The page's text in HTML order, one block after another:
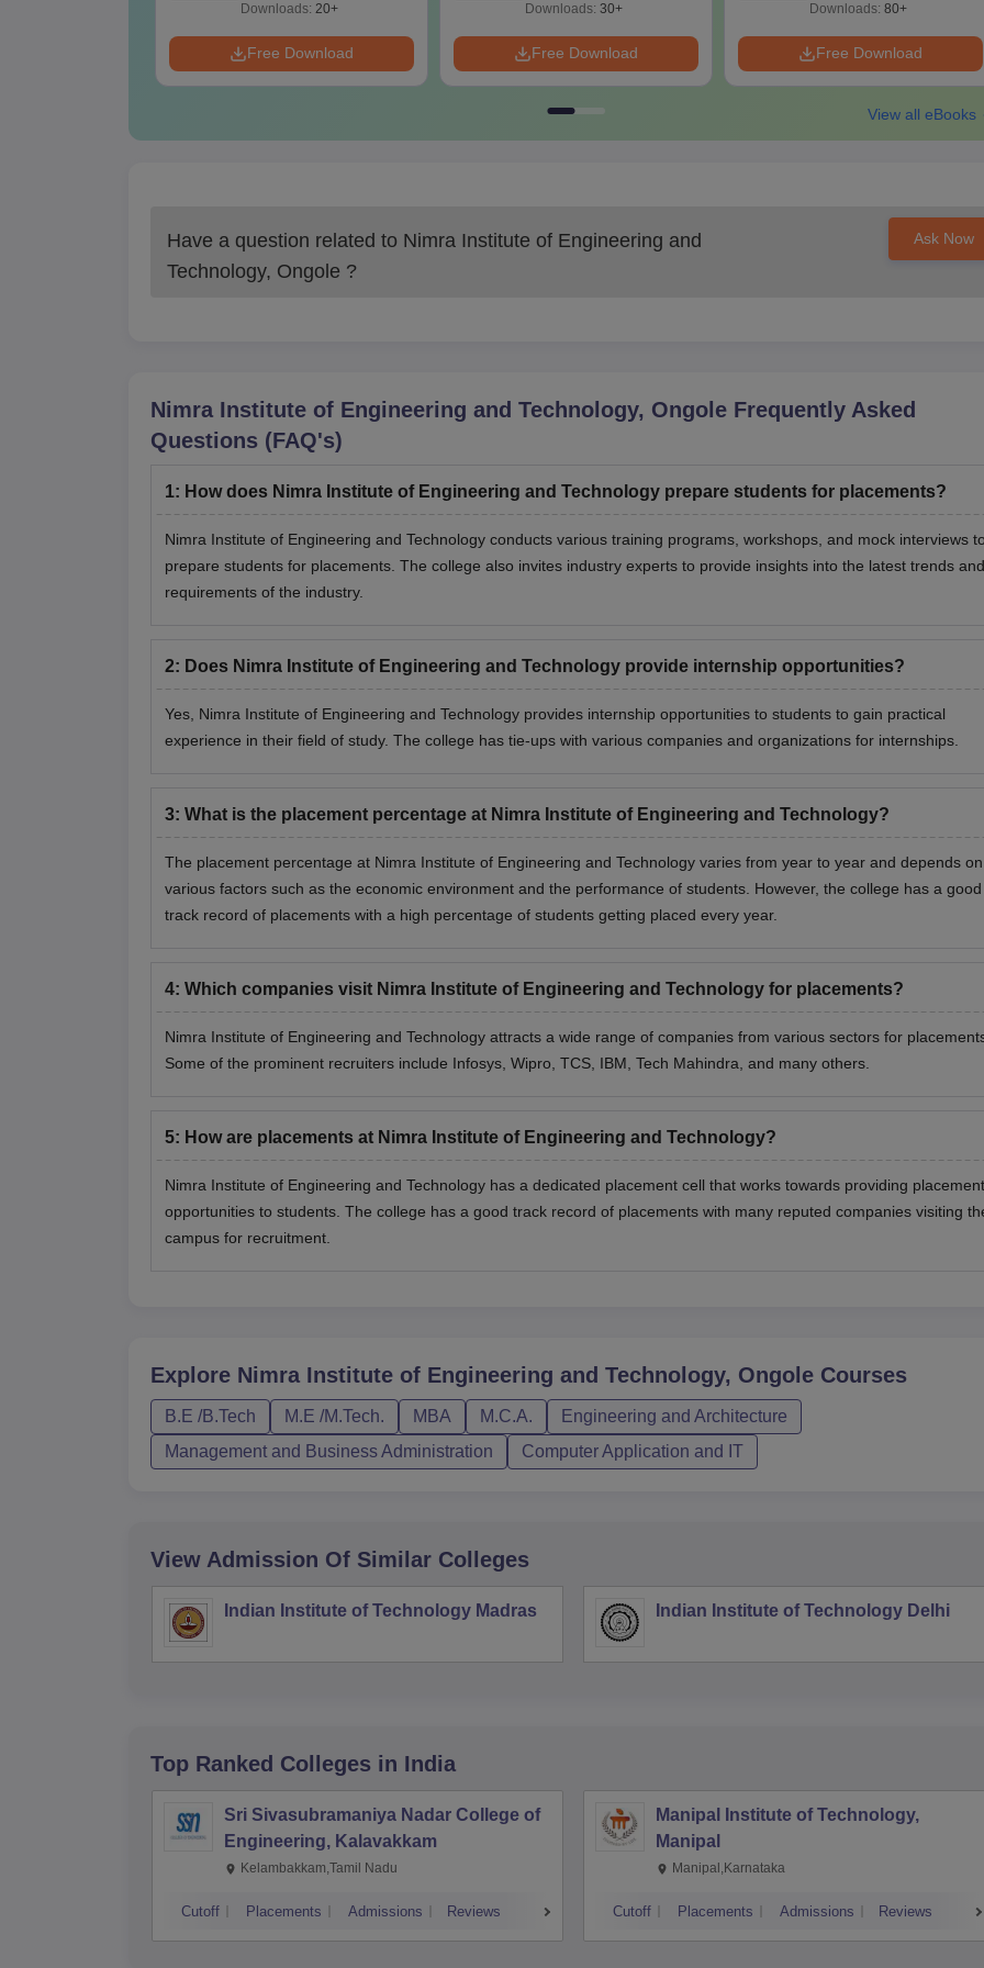
Downloads: 20+
Free Download
Downloads: 30+
Free Download
Downloads: 80+
Free Download
View all eBooks
Have a question related to Nimra Institute of Engineering and
Technology, Ongole ?
Ask Now
Nimra Institute of Engineering and Technology, Ongole Frequently Asked
Questions (FAQ's)
1: How does Nimra Institute of Engineering and Technology prepare students for placements?
Nimra Institute of Engineering and Technology conducts various training programs, workshops, and mock interviews
prepare students for placements. The college also invites industry experts to provide insights into the latest trends and
requirements of the industry.
2: Does Nimra Institute of Engineering and Technology provide internship opportunities?
Yes, Nimra Institute of Engineering and Technology provides internship opportunities to students to gain practical
experience in their field of study. The college has tie-ups with various companies and organizations for internships.
3: What is the placement percentage at Nimra Institute of Engineering and Technology?
The placement percentage at Nimra Institute of Engineering and Technology varies from year to year and depends on
various factors such as the economic environment and the performance of students. However, the college has a good
track record of placements with a high percentage of students getting placed every year.
4: Which companies visit Nimra Institute of Engineering and Technology for placements?
Nimra Institute of Engineering and Technology attracts a wide range of companies from various sectors for
Some of the prominent recruiters include Infosys, Wipro, TCS, IBM, Tech Mahindra, and many others.
5: How are placements at Nimra Institute of Engineering and Technology?
Nimra Institute of Engineering and Technology has a dedicated placement cell that works towards providing placement
opportunities to students. The college has a good track record of placements with many reputed companies visiting
campus for recruitment.
Explore Nimra Institute of Engineering and Technology, Ongole Courses
B.E /B.Tech M.E /M.Tech. MBA M.C.A.
Engineering and Architecture
Management and Business Administration
Computer Application and IT
View Admission Of Similar Colleges
Indian Institute of Technology Madras Indian Institute of Technology Delhi
Top Ranked Colleges in India
Sri Sivasubramaniya Nadar College of
Engineering, Kalavakkam
Kelambakkam,Tamil Nadu
Cutoff Placements Admissions Reviews
Manipal Institute of Technology,
Manipal
Manipal,Karnataka
Cutoff Placements Admissions Reviews